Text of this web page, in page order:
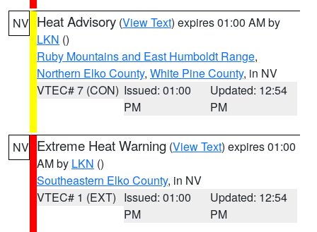
NV Heat Advisory (View Text) expires 01:00 AM by
LKN ()
Ruby Mountains and East Humboldt Range,
Northern Elko County, White Pine County, in NV
VTEC# 7 (CON) Issued: 01:00
PM
Updated: 12:54
PM
NV Extreme Heat Warning (View Text) expires 01:00
AM by LKN ()
Southeastern Elko County, in NV
VTEC# 1 (EXT) Issued: 01:00
PM
Updated: 12:54
PM